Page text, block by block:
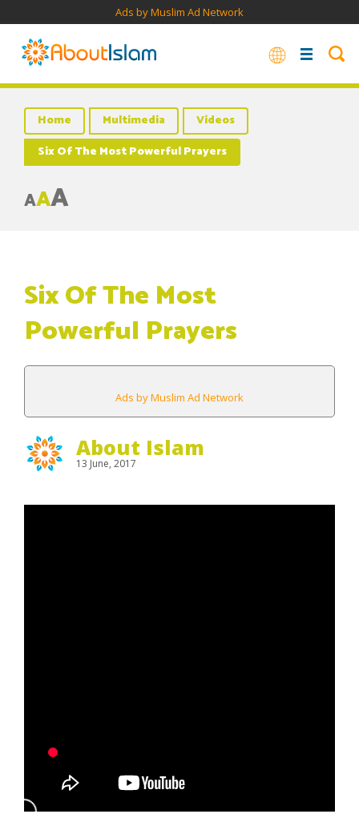
Ads by Muslim Ad Network
Home Multimedia
Videos
Six Of The Most Powerful Prayers
AAA
Six Of The Most
Powerful Prayers
Ads by Muslim Ad Network
About Islam
13 June, 2017